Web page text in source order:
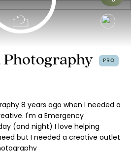
PRO
8 years ago when I needed a
I'm a Emergency
(and night) I love helping
but I needed a creative outlet